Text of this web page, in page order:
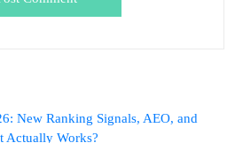
New Ranking Signals, AEO, and
Actually Works?